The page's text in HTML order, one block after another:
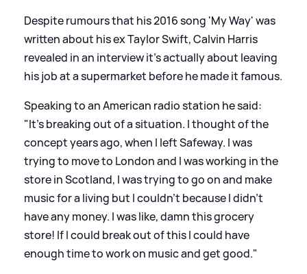
Despite rumours that his 2016 song 'My Way' was
written about his ex Taylor Swift, Calvin Harris
revealed in an interview it's actually about leaving
his job at a supermarket before he made it famous.
Speaking to an American radio station he said:
"It’s breaking out of a situation. I thought of the
concept years ago, when I left Safeway. I was
trying to move to London and I was working in the
store in Scotland, I was trying to go on and make
music for a living but I couldn’t because I didn’t
have any money. I was like, damn this grocery
store! If I could break out of this I could have
enough time to work on music and get good."